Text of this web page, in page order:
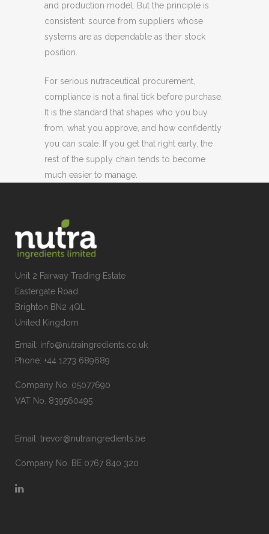
and production model. But the principle is
consistent: source from suppliers whose
systems are as dependable as their stock
position.
For serious nutraceutical procurement,
compliance is not a final tick before purchase.
It is the standard that shapes who you buy
from, what you approve, and how confidently
you can scale. If you get that right early, the
rest of the supply chain tends to become
much easier to manage.
Unit 2 Fairway Trading Estate
Eastergate Road
Brighton BN2 4QL
United Kingdom
Email: info@nutraingredients.co.uk
Phone: +44 1273 689689
Company No. 05077690
VAT No. 839560495
Email: trevor@nutraingredients.be
Company No. BE 0767 840 320